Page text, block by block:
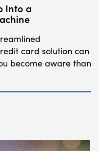
Into a
card solution can
become aware than